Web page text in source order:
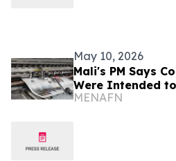
May 10, 2026
Mali's PM Says
Were Intended
MENAFN